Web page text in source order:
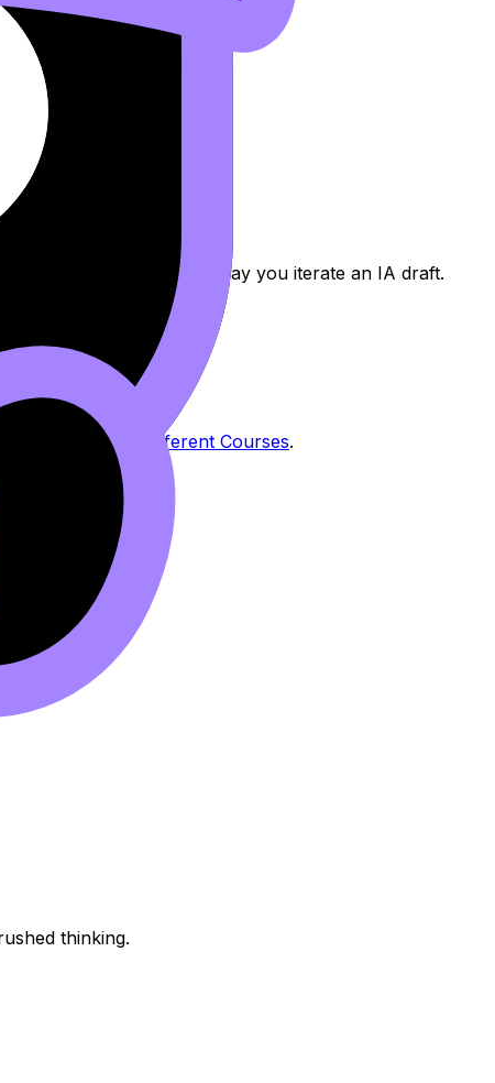
feedback -- the same way you iterate an IA draft.
Statement for Different Courses.
thinking.